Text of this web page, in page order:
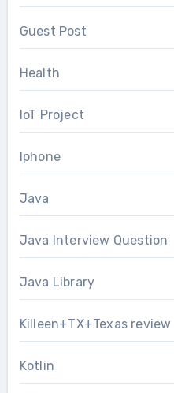
Guest Post
Health
IoT Project
Iphone
Java
Java Interview Question
Java Library
Killeen+TX+Texas review
Kotlin